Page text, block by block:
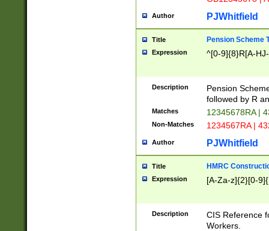
Author PJWhitfield
Title Pension Scheme
Expression ^[0-9]{8}R[A-
Description
Pension
followed by R
Matches 12345678RA |
Non-Matches 1234567RA |
Author PJWhitfield
Title HMRC
Expression [A-Za-z]{2}[0-
Description
CIS Reference
Workers.